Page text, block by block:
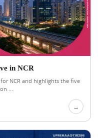
in NCR
NCR and highlights the five
...
→